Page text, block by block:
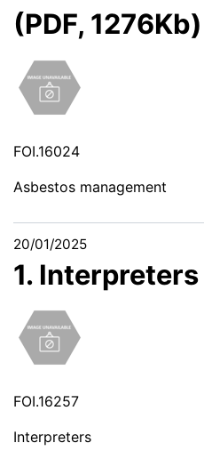
(PDF, 1276Kb)
FOI.16024
Asbestos management
20/01/2025
1.
FOI.16257
Interpreters